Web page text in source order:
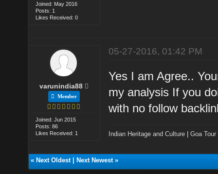
Joined: May 2016
Posts: 1
Likes Received: 0
varunindia88
Member
Joined: Jun 2015
Posts: 86
Likes Received: 1
05-27-2016, 01:42 PM
Yes I am Agree..
my analysis If you
with no follow
Indian Heritage and Culture |Goa
« Next Oldest| Next Newest»